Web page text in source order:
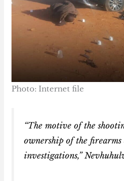
Photo: Internet file
“The motive of the
ownership of the firearms
investigations,”